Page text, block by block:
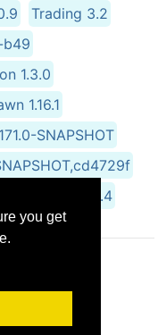
you get
Trading 3.2
b49
1.3.0
1.16.1
SNAPSHOT
eZProtector 4.2.4